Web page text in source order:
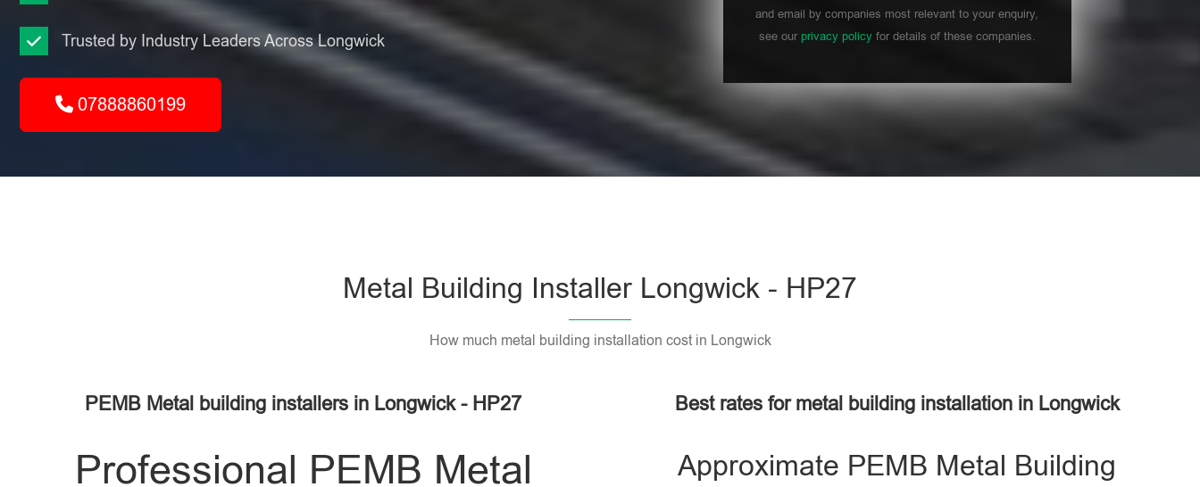
Trusted by Industry Leaders Across Longwick
07888860199
and email by companies most relevant to your enquiry,
see our privacy policyfor details of these companies.
Metal Building Installer Longwick - HP27
How much metal building installation cost in Longwick
PEMB Metal building installers in Longwick - HP27
Professional PEMB Metal
Best rates for metal building installation in Longwick
Approximate PEMB Metal Building